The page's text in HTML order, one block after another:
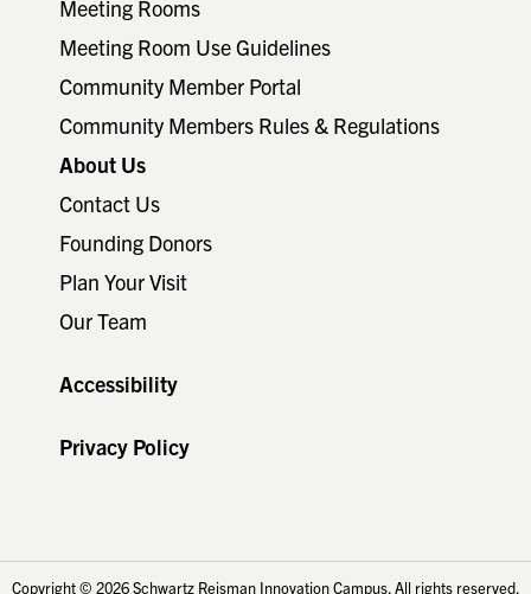
Meeting Rooms
Meeting Room Use Guidelines
Community Member Portal
Community Members Rules & Regulations
About Us
Contact Us
Founding Donors
Plan Your Visit
Our Team
Accessibility
Privacy Policy
Copyright © 2026 Schwartz Reisman Innovation Campus. All rights reserved.